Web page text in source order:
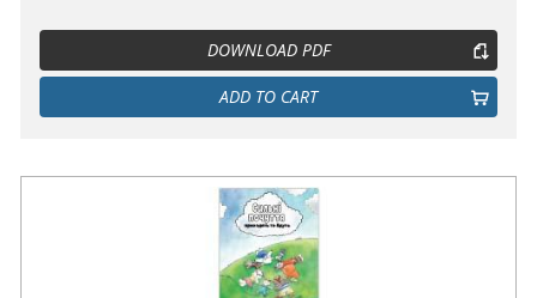
DOWNLOAD PDF
ADD TO CART